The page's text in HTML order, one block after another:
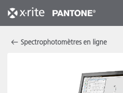
Spectrophotomètres en ligne